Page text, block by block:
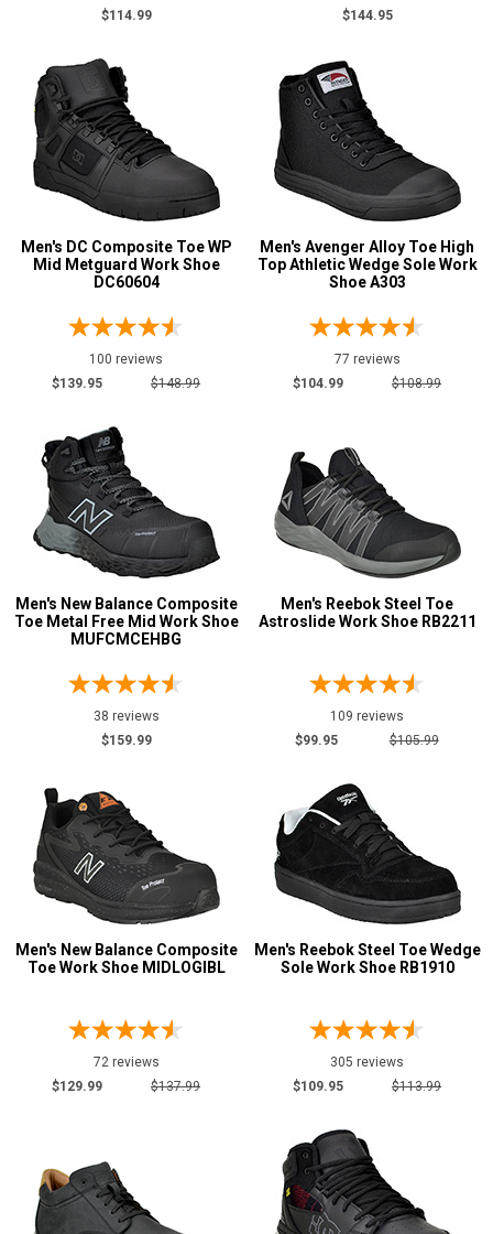
Reebok 131
Timberland
Volcom
Wolverine3
Show More
Safety
Requirements
Conductive
Electrical Hazard
Puncture Resistant
Slip-Resisting
Static Dissipative
Water Resistant
Less than $100
$125 to $150
$150 to $175
More than $200
Style
Options
Athletic319
Casual & Dress193
Chukka4
Extra-Wide
Pull-On Boots1
Uniform & Duty
Vegan Friendly
$114.99
$144.95
Men's DC Composite Toe WP
Mid Metguard Work Shoe
DC60604
100 reviews
$139.95
$148.99
Men's Avenger Alloy Toe High
Top Athletic Wedge Sole Work
Shoe A303
77 reviews
$104.99
$108.99
Men's New Balance Composite
Toe Metal Free Mid Work Shoe
MUFCMCEHBG
38 reviews
$159.99
Men's Reebok Steel Toe
Astroslide Work Shoe RB2211
109 reviews
$99.95
$105.99
Men's New Balance Composite
Toe Work Shoe MIDLOGIBL
72 reviews
$129.99
$137.99
Men's Reebok Steel Toe Wedge
Sole Work Shoe RB1910
305 reviews
$109.95
$113.99